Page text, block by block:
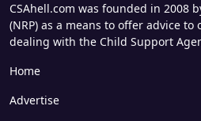
CSAhell.com was founded in 2008
(NRP) as a means to offer advice
dealing with the Child Support
Home
Advertise